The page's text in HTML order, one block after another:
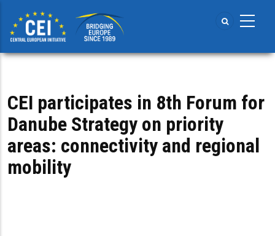
main
content
CEI participates in 8th Forum for
Danube Strategy on priority
areas: connectivity and regional
mobility